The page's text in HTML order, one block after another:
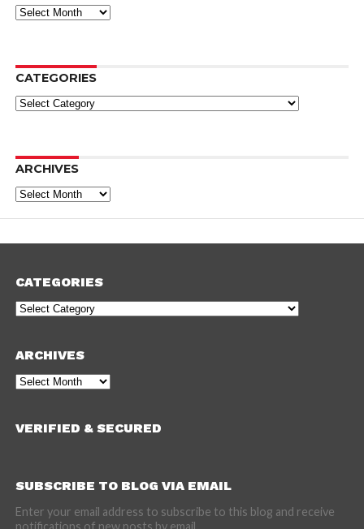
Archives
CATEGORIES
Categories
ARCHIVES
Archives
CATEGORIES
Categories
ARCHIVES
Archives
VERIFIED & SECURED
SUBSCRIBE TO BLOG VIA EMAIL
Enter your email address to subscribe to this blog and receive
notifications of new posts by email.